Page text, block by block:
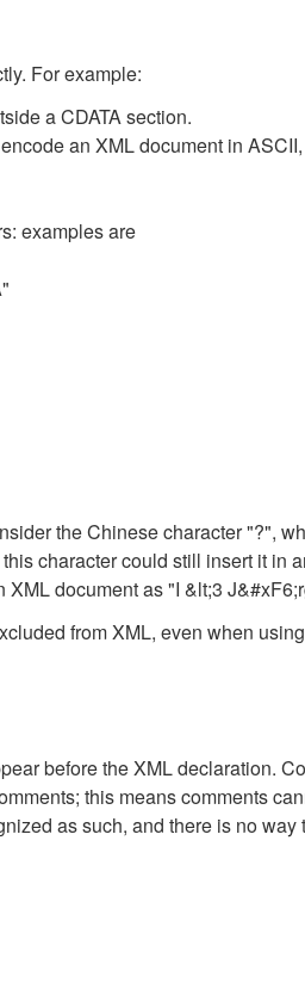
For example:
a CDATA section.
an XML document in
examples are
the Chinese character "?",
character could still insert it in
document as "I &lt;3
from XML, even when
before the XML declaration.
this means comments
as such, and there is no